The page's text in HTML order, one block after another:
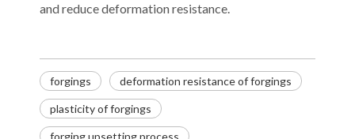
and reduce deformation resistance.
forgings deformation resistance of forgings
plasticity of forgings
Decoding the Numbers: A Guide to the 7 Major Aluminum Alloy Series